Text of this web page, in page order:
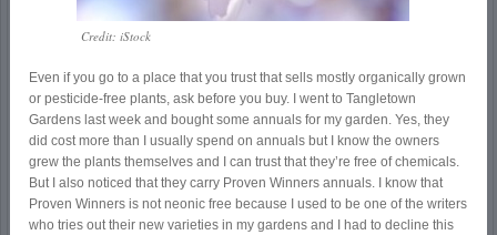
Credit: iStock
Even if you go to a place that you trust that sells mostly organically grown
or pesticide-free plants, ask before you buy. I went to Tangletown
Gardens last week and bought some annuals for my garden. Yes, they
did cost more than I usually spend on annuals but I know the owners
grew the plants themselves and I can trust that they’re free of chemicals.
But I also noticed that they carry Proven Winners annuals. I know that
Proven Winners is not neonic free because I used to be one of the writers
who tries out their new varieties in my gardens and I had to decline this